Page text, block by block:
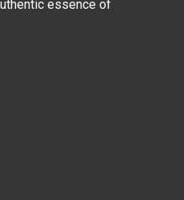
essence of